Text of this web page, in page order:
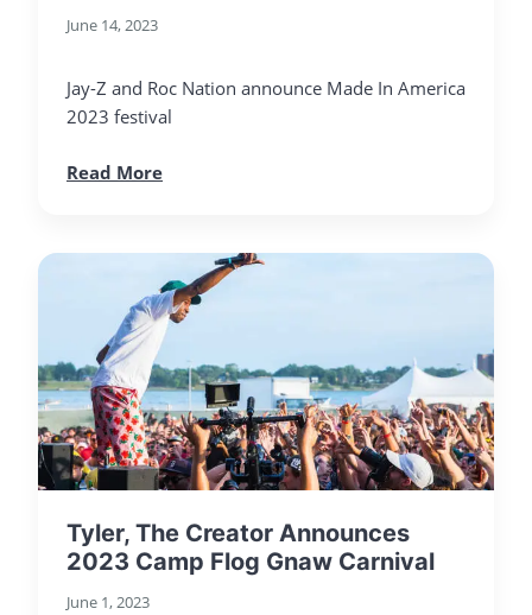
June 14, 2023
Jay-Z and Roc Nation announce Made In America
2023 festival
Read More
Tyler, The Creator Announces
2023 Camp Flog Gnaw Carnival
June 1, 2023